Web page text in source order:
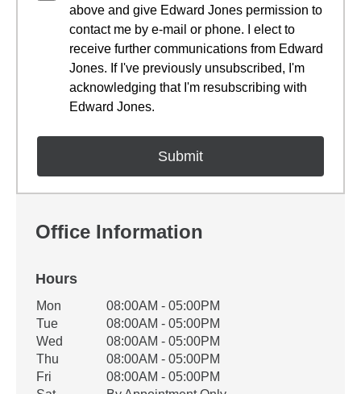
above and give Edward Jones permission to
contact me by e-mail or phone. I elect to
receive further communications from Edward
Jones. If I've previously unsubscribed, I'm
acknowledging that I'm resubscribing with
Edward Jones.
Office Information
Hours
Office Hours
Weekday Availability
Mon
08:00AM - 05:00PM
Tue
08:00AM - 05:00PM
Wed
08:00AM - 05:00PM
Thu
08:00AM - 05:00PM
Fri
08:00AM - 05:00PM